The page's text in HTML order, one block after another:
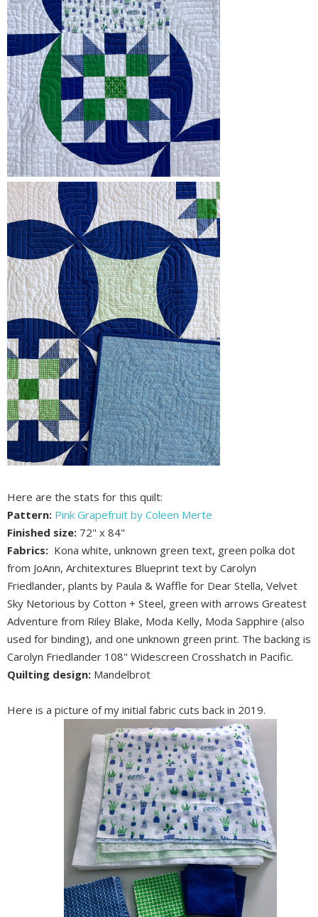
Here are the stats for this quilt:
Pattern: Pink Grapefruit by Coleen Merte
Finished size: 72" x 84"
Fabrics: Kona white, unknown green text, green polka dot
from JoAnn, Architextures Blueprint text by Carolyn
Friedlander, plants by Paula & Waffle for Dear Stella, Velvet
Sky Netorious by Cotton + Steel, green with arrows Greatest
Adventure from Riley Blake, Moda Kelly, Moda Sapphire (also
used for binding), and one unknown green print. The backing is
Carolyn Friedlander 108" Widescreen Crosshatch in Pacific.
Quilting design: Mandelbrot
Here is a picture of my initial fabric cuts back in 2019.